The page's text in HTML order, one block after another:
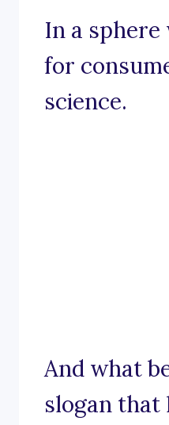
In a
for
science.
And what
slogan that